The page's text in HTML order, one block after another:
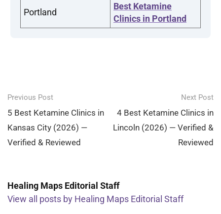
Portland
Best Ketamine
Clinics in Portland
Post
navigation
Previous Post
5 Best Ketamine Clinics in
Kansas City (2026) —
Verified & Reviewed
Next Post
4 Best Ketamine Clinics in
Lincoln (2026) — Verified &
Reviewed
Healing Maps Editorial Staff
View all posts by Healing Maps Editorial Staff